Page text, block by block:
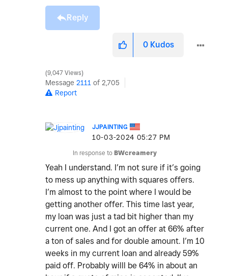
Reply
0 Kudos
9,047 Views
Message 2111 of 2,705
Report
JJPAINTING
‎10-03-2024 05:27 PM
In response to BWcreamery
Yeah I understand. I’m not sure if it’s going
to mess up anything with squares offers.
I’m almost to the point where I would be
getting another offer. This time last year,
my loan was just a tad bit higher than my
current one. And I got an offer at 66% after
a ton of sales and for double amount. I’m 10
weeks in my current loan and already 59%
paid off. Probably willl be 64% in about an